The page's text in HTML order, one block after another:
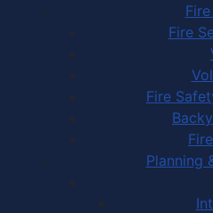
Fire
Fire
Planning